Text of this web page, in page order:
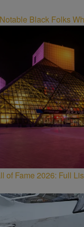
Black Folks
of Fame 2026: Full